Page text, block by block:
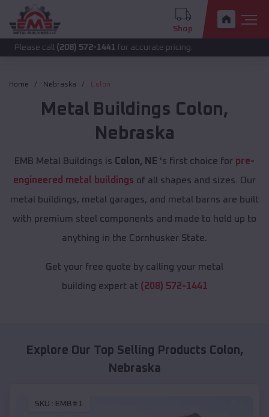
Shop
(208) 572-1441for accurate pricing.
Home Nebraska Colon
Metal Buildings Colon,
Nebraska
EMB Metal Buildings is Colon, NE 's first choice for pre-
engineered metal buildings of all shapes and sizes. Our
metal buildings, metal garages, and metal barns are built
with premium steel components and made to hold up to
anything in the Cornhusker State.
Get your free quote by calling your metal
building expert at (208) 572-1441
Explore Our Top Selling Products Colon,
Nebraska
SKU : EMB#1